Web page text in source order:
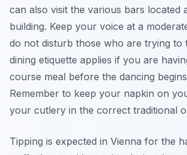
can also visit the various bars located
building. Keep your voice at a
do not disturb those who are trying to
dining etiquette applies if you are
course meal before the dancing
Remember to keep your napkin on
your cutlery in the correct traditional
Tipping is expected in Vienna for the